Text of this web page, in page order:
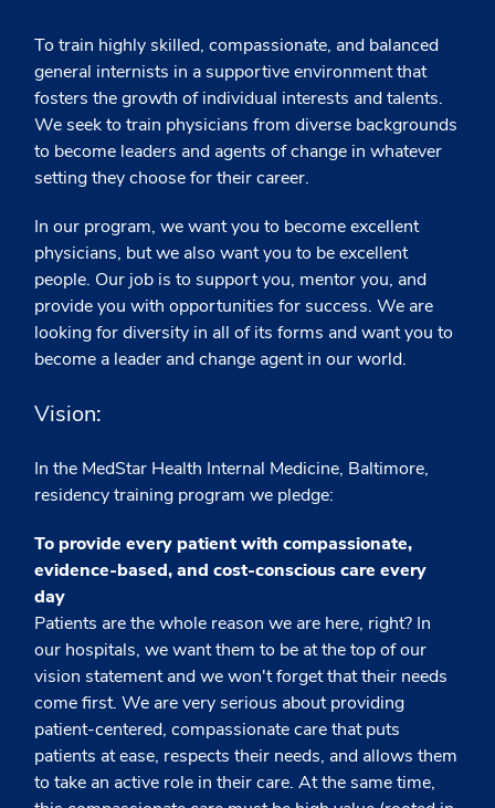
To train highly skilled, compassionate, and balanced
general internists in a supportive environment that
fosters the growth of individual interests and talents.
We seek to train physicians from diverse backgrounds
to become leaders and agents of change in whatever
setting they choose for their career.
In our program, we want you to become excellent
physicians, but we also want you to be excellent
people. Our job is to support you, mentor you, and
provide you with opportunities for success. We are
looking for diversity in all of its forms and want you to
become a leader and change agent in our world.
Vision:
In the MedStar Health Internal Medicine, Baltimore,
residency training program we pledge:
To provide every patient with compassionate,
evidence-based, and cost-conscious care every
day
Patients are the whole reason we are here, right? In
our hospitals, we want them to be at the top of our
vision statement and we won't forget that their needs
come first. We are very serious about providing
patient-centered, compassionate care that puts
patients at ease, respects their needs, and allows them
to take an active role in their care. At the same time,